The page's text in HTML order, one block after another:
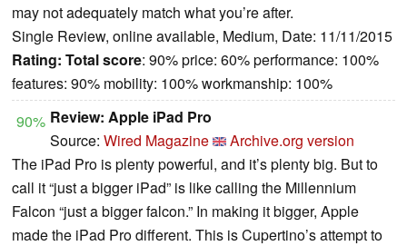
may not adequately match what you’re after.
Single Review, online available, Medium, Date: 11/11/2015
Rating: Total score: 90% price: 60% performance: 100%
features: 90% mobility: 100% workmanship: 100%
90% Review: Apple iPad Pro
Source: Wired Magazine
Archive.org version
The iPad Pro is plenty powerful, and it’s plenty big. But to
call it “just a bigger iPad” is like calling the Millennium
Falcon “just a bigger falcon.” In making it bigger, Apple
made the iPad Pro different. This is Cupertino’s attempt to